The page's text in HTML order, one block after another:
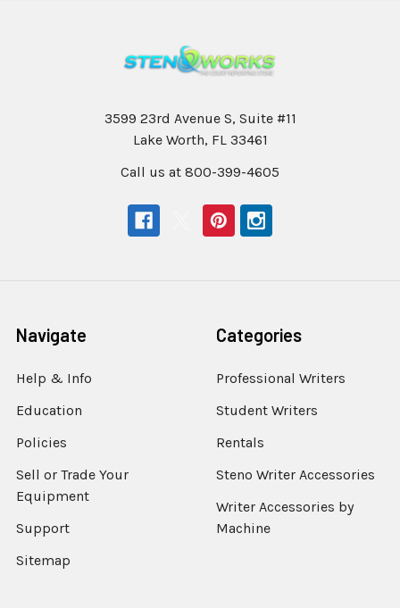
3599 23rd Avenue S, Suite #11
Lake Worth, FL 33461
Call us at 800-399-4605
Navigate
Help & Info
Education
Policies
Sell or Trade Your
Equipment
Support
Sitemap
Categories
Professional Writers
Student Writers
Rentals
Steno Writer Accessories
Writer Accessories by
Machine